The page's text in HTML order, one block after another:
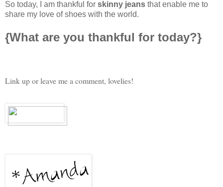
So today, I am thankful for skinny jeans that enable me to
share my love of shoes with the world.
{What are you thankful for today?}
Link up or leave me a comment, lovelies!